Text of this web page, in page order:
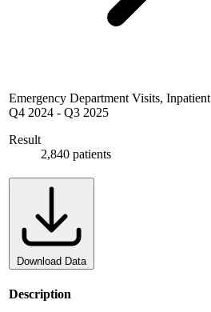
Emergency Department Visits, Inpatient
Q4 2024 - Q3 2025
Result
2,840 patients
Download Data
Description